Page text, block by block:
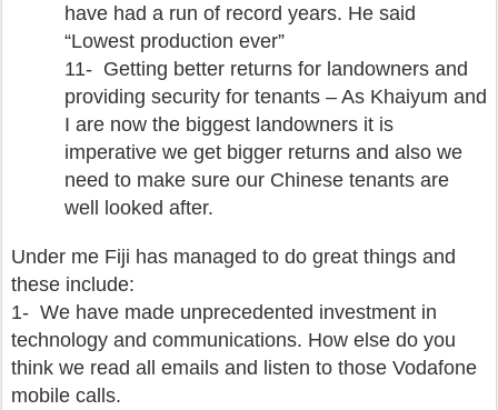
have had a run of record years. He said
“Lowest production ever”
11- Getting better returns for landowners and
providing security for tenants – As Khaiyum and
I are now the biggest landowners it is
imperative we get bigger returns and also we
need to make sure our Chinese tenants are
well looked after.
Under me Fiji has managed to do great things and
these include:
1- We have made unprecedented investment in
technology and communications. How else do you
think we read all emails and listen to those Vodafone
mobile calls.